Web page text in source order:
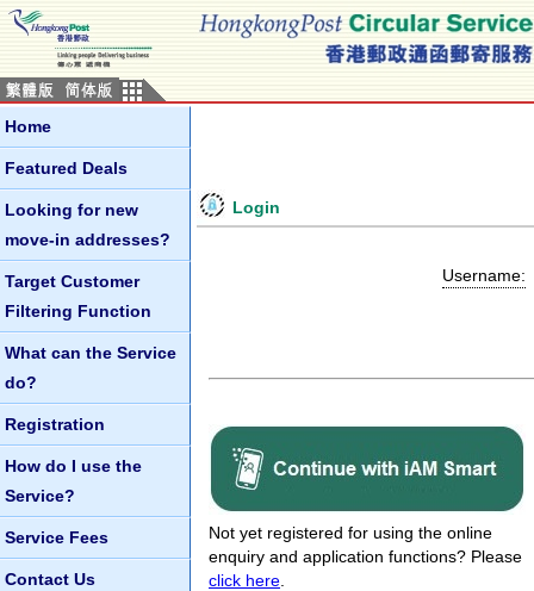
Home
Featured Deals
Looking for new
move-in addresses?
Target Customer
Filtering Function
What can the Service
do?
Registration
How do I use the
Service?
Service Fees
Contact Us
Login
Username:
Not yet registered for using the online
enquiry and application functions? Please
click here